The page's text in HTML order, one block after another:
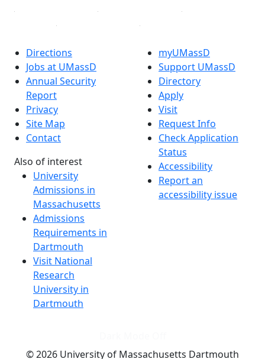
Directions
Jobs at UMassD
Annual Security
Report
Privacy
Site Map
Contact
Also of interest
University
Admissions in
Massachusetts
Admissions
Requirements in
Dartmouth
Visit National
Research
University in
Dartmouth
myUMassD
Support UMassD
Directory
Apply
Visit
Request Info
Check Application
Status
Accessibility
Report an
accessibility issue
© 2026 University of Massachusetts Dartmouth